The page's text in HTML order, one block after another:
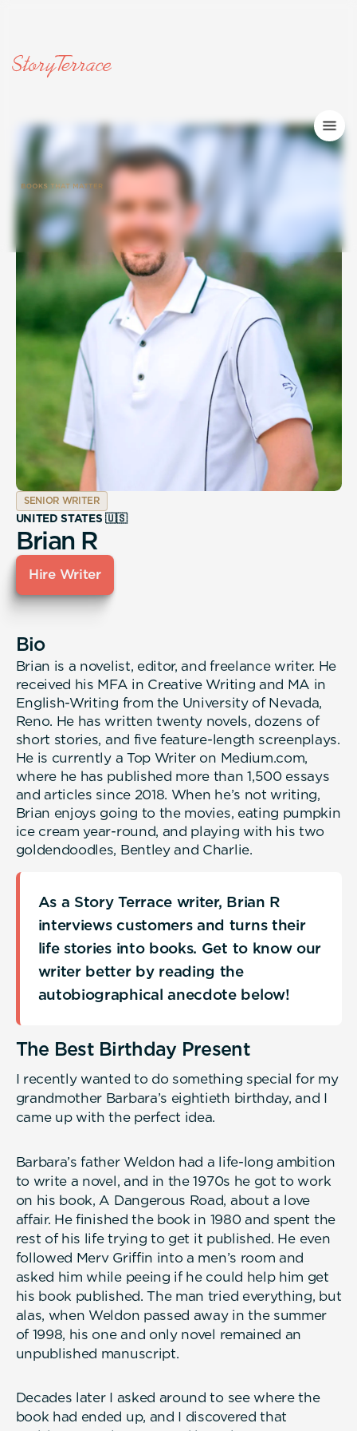
SENIOR WRITER
UNITED STATES 🇺🇸
Brian R
Hire Writer
Bio
Brian is a novelist, editor, and freelance writer. He
received his MFA in Creative Writing and MA in
English-Writing from the University of Nevada,
Reno. He has written twenty novels, dozens of
short stories, and five feature-length screenplays.
He is currently a Top Writer on Medium.com,
where he has published more than 1,500 essays
and articles since 2018. When he’s not writing,
Brian enjoys going to the movies, eating pumpkin
ice cream year-round, and playing with his two
goldendoodles, Bentley and Charlie.
As a Story Terrace writer, Brian R
interviews customers and turns their
life stories into books. Get to know our
writer better by reading the
autobiographical anecdote below!
The Best Birthday Present
I recently wanted to do something special for my
grandmother Barbara’s eightieth birthday, and I
came up with the perfect idea.
Barbara’s father Weldon had a life-long ambition
to write a novel, and in the 1970s he got to work
on his book, A Dangerous Road, about a love
affair. He finished the book in 1980 and spent the
rest of his life trying to get it published. He even
followed Merv Griffin into a men’s room and
asked him while peeing if he could help him get
his book published. The man tried everything, but
alas, when Weldon passed away in the summer
of 1998, his one and only novel remained an
unpublished manuscript.
Decades later I asked around to see where the
book had ended up, and I discovered that